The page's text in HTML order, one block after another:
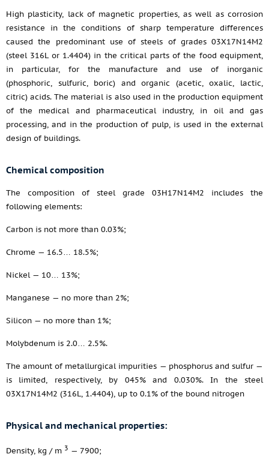
High plasticity, lack of magnetic properties, as well as corrosion
resistance in the conditions of sharp temperature differences
caused the predominant use of steels of grades 03X17N14M2
(steel 316L or 1.4404) in the critical parts of the food equipment,
in particular, for the manufacture and use of inorganic
(phosphoric, sulfuric, boric) and organic (acetic, oxalic, lactic,
citric) acids. The material is also used in the production equipment
of the medical and pharmaceutical industry, in oil and gas
processing, and in the production of pulp, is used in the external
design of buildings.
Chemical composition
The composition of steel grade 03H17N14M2 includes the
following elements:
Carbon is not more than 0.03%;
Chrome — 16.5… 18.5%;
Nickel — 10… 13%;
Manganese — no more than 2%;
Silicon — no more than 1%;
Molybdenum is 2.0… 2.5%.
The amount of metallurgical impurities — phosphorus and sulfur —
is limited, respectively, by 045% and 0.030%. In the steel
03X17N14M2 (316L, 1.4404), up to 0.1% of the bound nitrogen
Physical and mechanical properties:
Density, kg / m 3 — 7900;